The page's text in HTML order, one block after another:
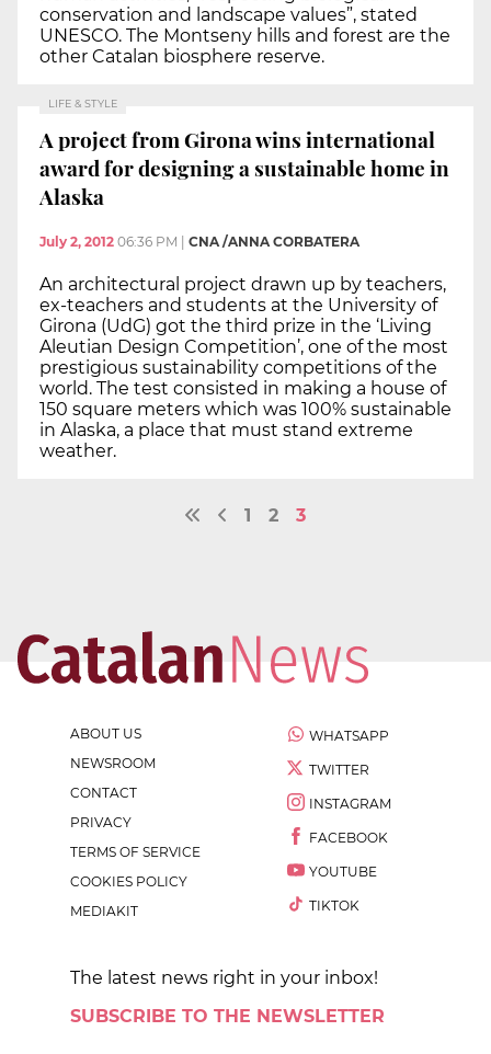
conservation and landscape values”, stated
UNESCO. The Montseny hills and forest are the
other Catalan biosphere reserve.
LIFE & STYLE
A project from Girona wins international
award for designing a sustainable home in
Alaska
July 2, 2012 06:36 PM CNA /ANNA CORBATERA
An architectural project drawn up by teachers,
ex-teachers and students at the University of
Girona (UdG) got the third prize in the ‘Living
Aleutian Design Competition’, one of the most
prestigious sustainability competitions of the
world. The test consisted in making a house of
150 square meters which was 100% sustainable
in Alaska, a place that must stand extreme
weather.
1 2 3
ABOUT US
NEWSROOM
CONTACT
PRIVACY
TERMS OF SERVICE
COOKIES POLICY
MEDIAKIT
WHATSAPP
TWITTER
INSTAGRAM
FACEBOOK
YOUTUBE
TIKTOK
The latest news right in your inbox!
SUBSCRIBE TO THE NEWSLETTER